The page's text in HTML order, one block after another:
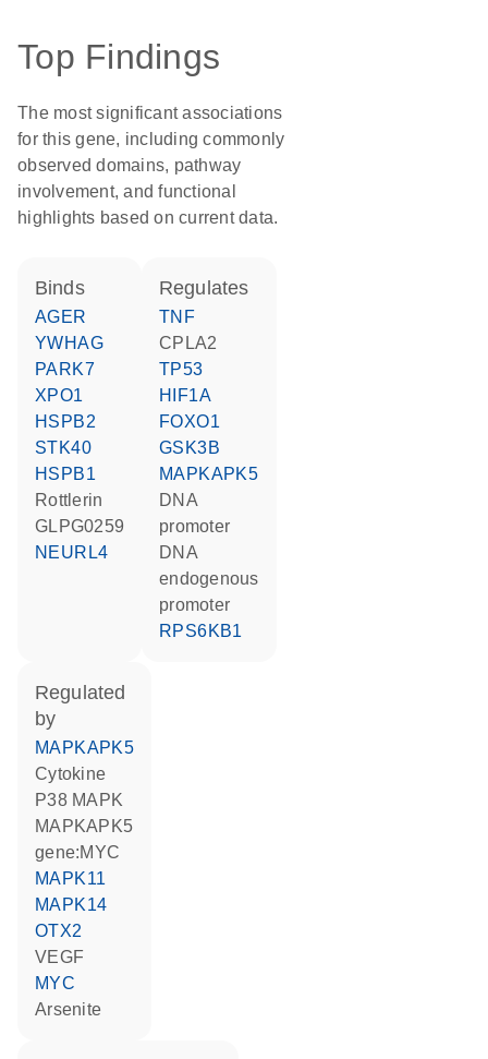
Top Findings
The most significant associations
for this gene, including commonly
observed domains, pathway
involvement, and functional
highlights based on current data.
binds
AGER
YWHAG
PARK7
XPO1
HSPB2
STK40
HSPB1
rottlerin
GLPG0259
NEURL4
regulates
TNF
CPLA2
TP53
HIF1A
FOXO1
GSK3B
MAPKAPK5
DNA
promoter
DNA
endogenous
promoter
RPS6KB1
regulated
by
MAPKAPK5
cytokine
p38 MAPK
MAPKAPK5
gene:MYC
MAPK11
MAPK14
OTX2
VEGF
MYC
arsenite